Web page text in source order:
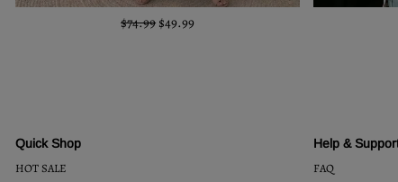
$74.99 $49.99
Quick Shop
HOT SALE
Help &
FAQ